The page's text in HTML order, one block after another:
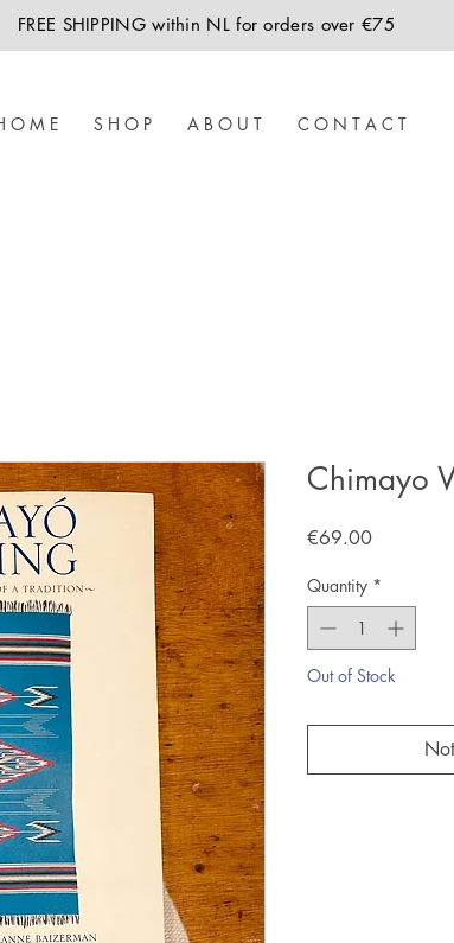
FREE SHIPPING within NL for orders over €75
O M E S H O P A B O U T C O N T A C T
Chimayo
€69.00Price
Quantity *
Out of Stock